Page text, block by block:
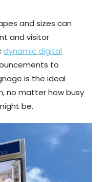
and sizes can
and visitor
dynamic digital
to
is the ideal
no matter how busy
be.